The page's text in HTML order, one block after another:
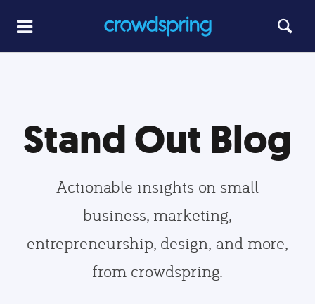
Stand Out Blog
Actionable insights on small
business, marketing,
entrepreneurship, design, and more,
from crowdspring.